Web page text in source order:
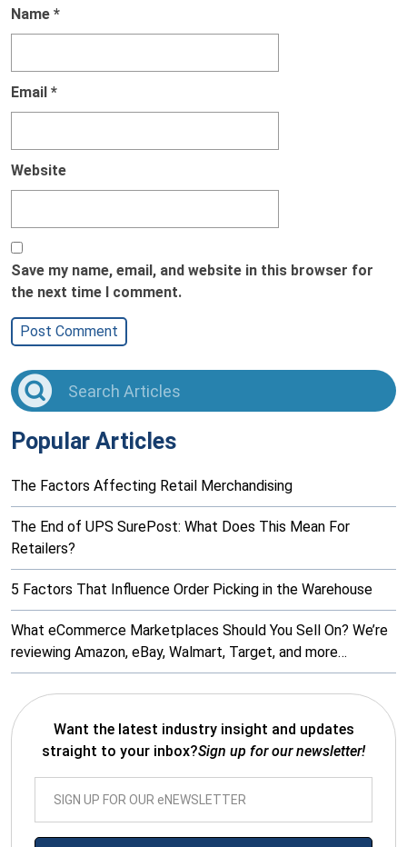
Name *
Email *
Website
Save my name, email, and website in this browser for
the next time I comment.
Popular Articles
The Factors Affecting Retail Merchandising
The End of UPS SurePost: What Does This Mean For
Retailers?
5 Factors That Influence Order Picking in the Warehouse
What eCommerce Marketplaces Should You Sell On? We’re
reviewing Amazon, eBay, Walmart, Target, and more…
Want the latest industry insight and updates
straight to your inbox?Sign up for our newsletter!